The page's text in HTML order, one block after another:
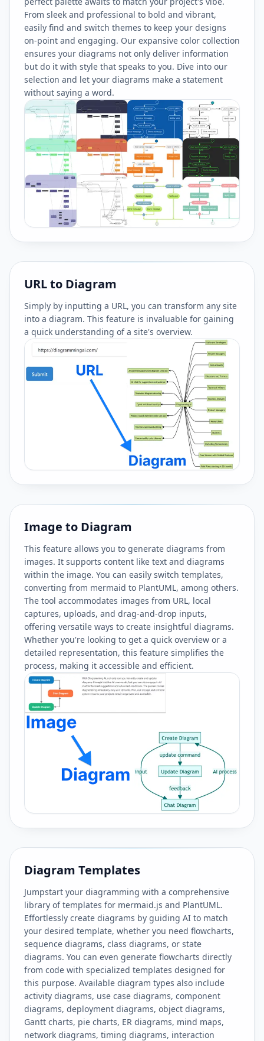
From sleek and professional to bold and vibrant,
easily find and switch themes to keep your designs
on-point and engaging. Our expansive color collection
ensures your diagrams not only deliver information
but do it with style that speaks to you. Dive into our
selection and let your diagrams make a statement
without saying a word.
URL to Diagram
Simply by inputting a URL, you can transform any site
into a diagram. This feature is invaluable for gaining
a quick understanding of a site's overview.
Image to Diagram
This feature allows you to generate diagrams from
images. It supports content like text and diagrams
within the image. You can easily switch templates,
converting from mermaid to PlantUML, among others.
The tool accommodates images from URL, local
captures, uploads, and drag-and-drop inputs,
offering versatile ways to create insightful diagrams.
Whether you're looking to get a quick overview or a
detailed representation, this feature simplifies the
process, making it accessible and efficient.
Diagram Templates
Jumpstart your diagramming with a comprehensive
library of templates for mermaid.js and PlantUML.
Effortlessly create diagrams by guiding AI to match
your desired template, whether you need flowcharts,
sequence diagrams, class diagrams, or state
diagrams. You can even generate flowcharts directly
from code with specialized templates designed for
this purpose. Available diagram types also include
activity diagrams, use case diagrams, component
diagrams, deployment diagrams, object diagrams,
Gantt charts, pie charts, ER diagrams, mind maps,
network diagrams, timing diagrams, interaction